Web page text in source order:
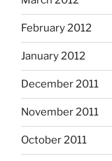
February 2012
January 2012
December 2011
November 2011
October 2011